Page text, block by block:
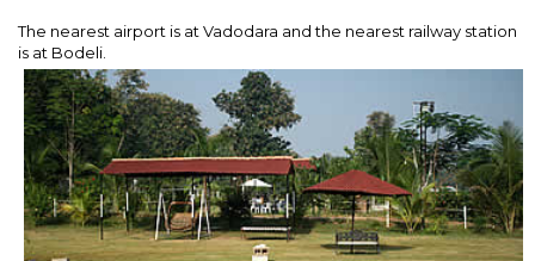
The nearest airport is at Vadodara and the nearest railway station
is at Bodeli.